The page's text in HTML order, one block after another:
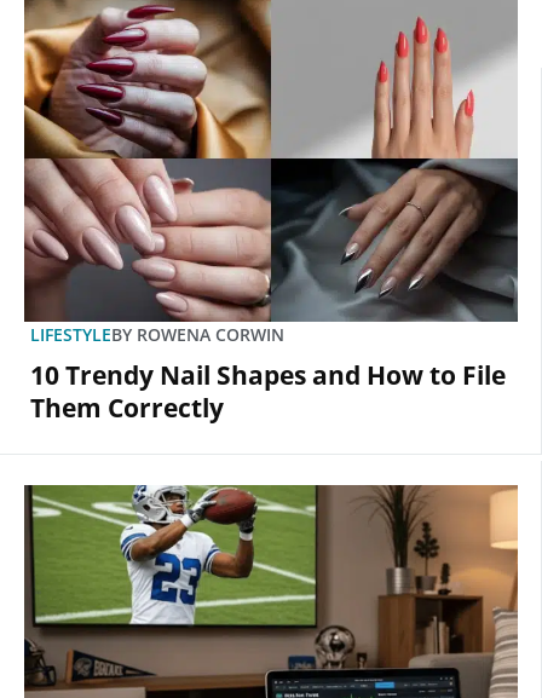
LIFESTYLEBY ROWENA CORWIN
10 Trendy Nail Shapes and How to File
Them Correctly